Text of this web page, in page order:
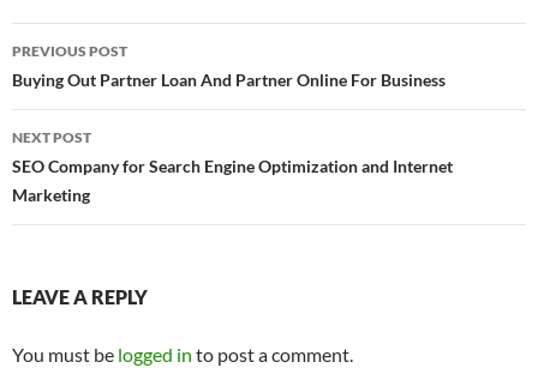
Post
navigation
PREVIOUS POST
Buying Out Partner Loan And Partner Online For Business
NEXT POST
SEO Company for Search Engine Optimization and Internet
Marketing
LEAVE A REPLY
You must be logged in to post a comment.